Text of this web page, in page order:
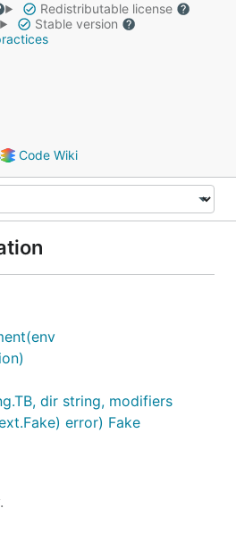
Redistributable license
Stable version
Code Wiki
dir string, modifiers
error) Fake